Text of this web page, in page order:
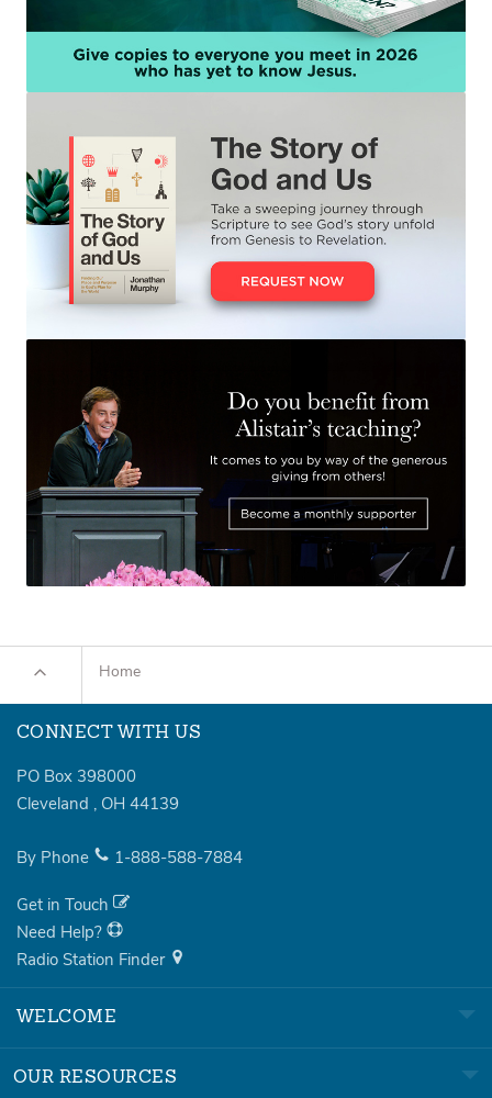
Home
CONNECT WITH US
PO Box 398000
Cleveland , OH 44139
By Phone 1-888-588-7884
Get in Touch
Need Help?
Radio Station Finder
WELCOME
OUR RESOURCES